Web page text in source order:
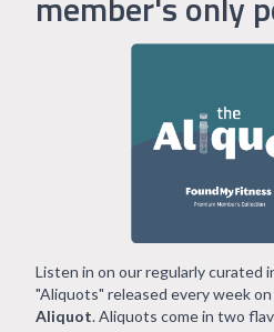
Listen in on our regularly curated
"Aliquots" released every week
Aliquot. Aliquots come in two